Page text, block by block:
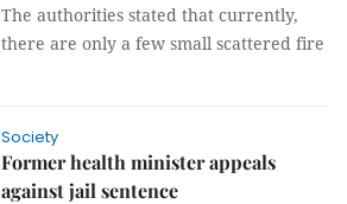
The authorities stated that currently,
there are only a few small scattered fire
Society
Former health minister appeals
against jail sentence